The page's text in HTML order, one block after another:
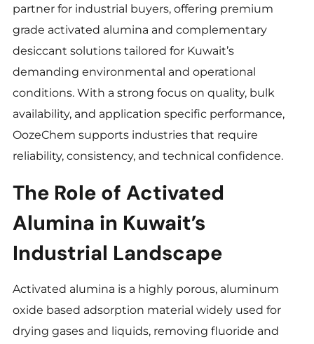
partner for industrial buyers, offering premium
grade activated alumina and complementary
desiccant solutions tailored for Kuwait’s
demanding environmental and operational
conditions. With a strong focus on quality, bulk
availability, and application specific performance,
OozeChem supports industries that require
reliability, consistency, and technical confidence.
The Role of Activated
Alumina in Kuwait’s
Industrial Landscape
Activated alumina is a highly porous, aluminum
oxide based adsorption material widely used for
drying gases and liquids, removing fluoride and